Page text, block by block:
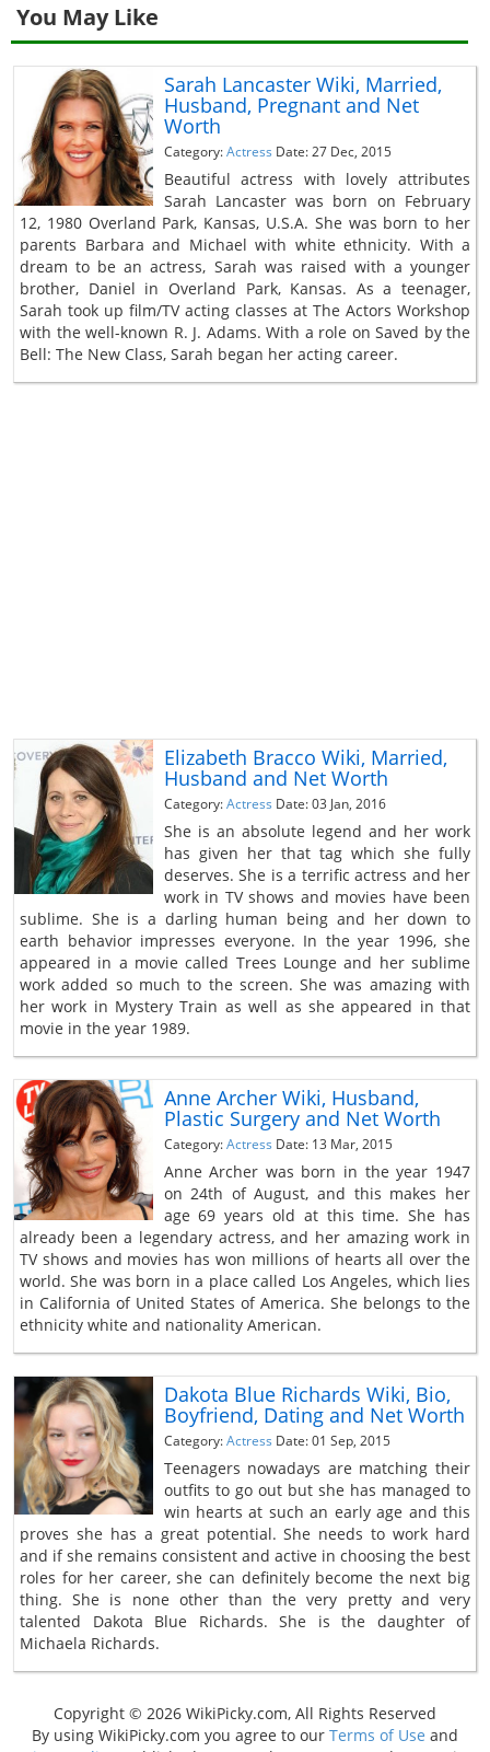
You May Like
Sarah Lancaster Wiki, Married,
Husband, Pregnant and Net
Worth
Category:Actress Date: 27 Dec, 2015
Beautiful actress with lovely attributes
Sarah Lancaster was born on February
12, 1980 Overland Park, Kansas, U.S.A. She was born to her
parents Barbara and Michael with white ethnicity. With a
dream to be an actress, Sarah was raised with a younger
brother, Daniel in Overland Park, Kansas. As a teenager,
Sarah took up film/TV acting classes at The Actors Workshop
with the well-known R. J. Adams. With a role on Saved by the
Bell: The New Class, Sarah began her acting career.
Elizabeth Bracco Wiki, Married,
Husband and Net Worth
Category:Actress Date: 03 Jan, 2016
She is an absolute legend and her work
has given her that tag which she fully
deserves. She is a terrific actress and her
work in TV shows and movies have been
sublime. She is a darling human being and her down to
earth behavior impresses everyone. In the year 1996, she
appeared in a movie called Trees Lounge and her sublime
work added so much to the screen. She was amazing with
her work in Mystery Train as well as she appeared in that
movie in the year 1989.
Anne Archer Wiki, Husband,
Plastic Surgery and Net Worth
Category:Actress Date: 13 Mar, 2015
Anne Archer was born in the year 1947
on 24th of August, and this makes her
age 69 years old at this time. She has
already been a legendary actress, and her amazing work in
TV shows and movies has won millions of hearts all over the
world. She was born in a place called Los Angeles, which lies
in California of United States of America. She belongs to the
ethnicity white and nationality American.
Dakota Blue Richards Wiki, Bio,
Boyfriend, Dating and Net Worth
Category:Actress Date: 01 Sep, 2015
Teenagers nowadays are matching their
outfits to go out but she has managed to
win hearts at such an early age and this
proves she has a great potential. She needs to work hard
and if she remains consistent and active in choosing the best
roles for her career, she can definitely become the next big
thing. She is none other than the very pretty and very
talented Dakota Blue Richards. She is the daughter of
Michaela Richards.
Copyright © 2026 WikiPicky.com, All Rights Reserved
By using WikiPicky.com you agree to our Terms of Use and